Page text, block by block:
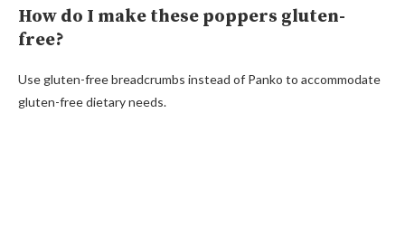
How do I make these poppers gluten-
free?
Use gluten-free breadcrumbs instead of Panko to accommodate
gluten-free dietary needs.